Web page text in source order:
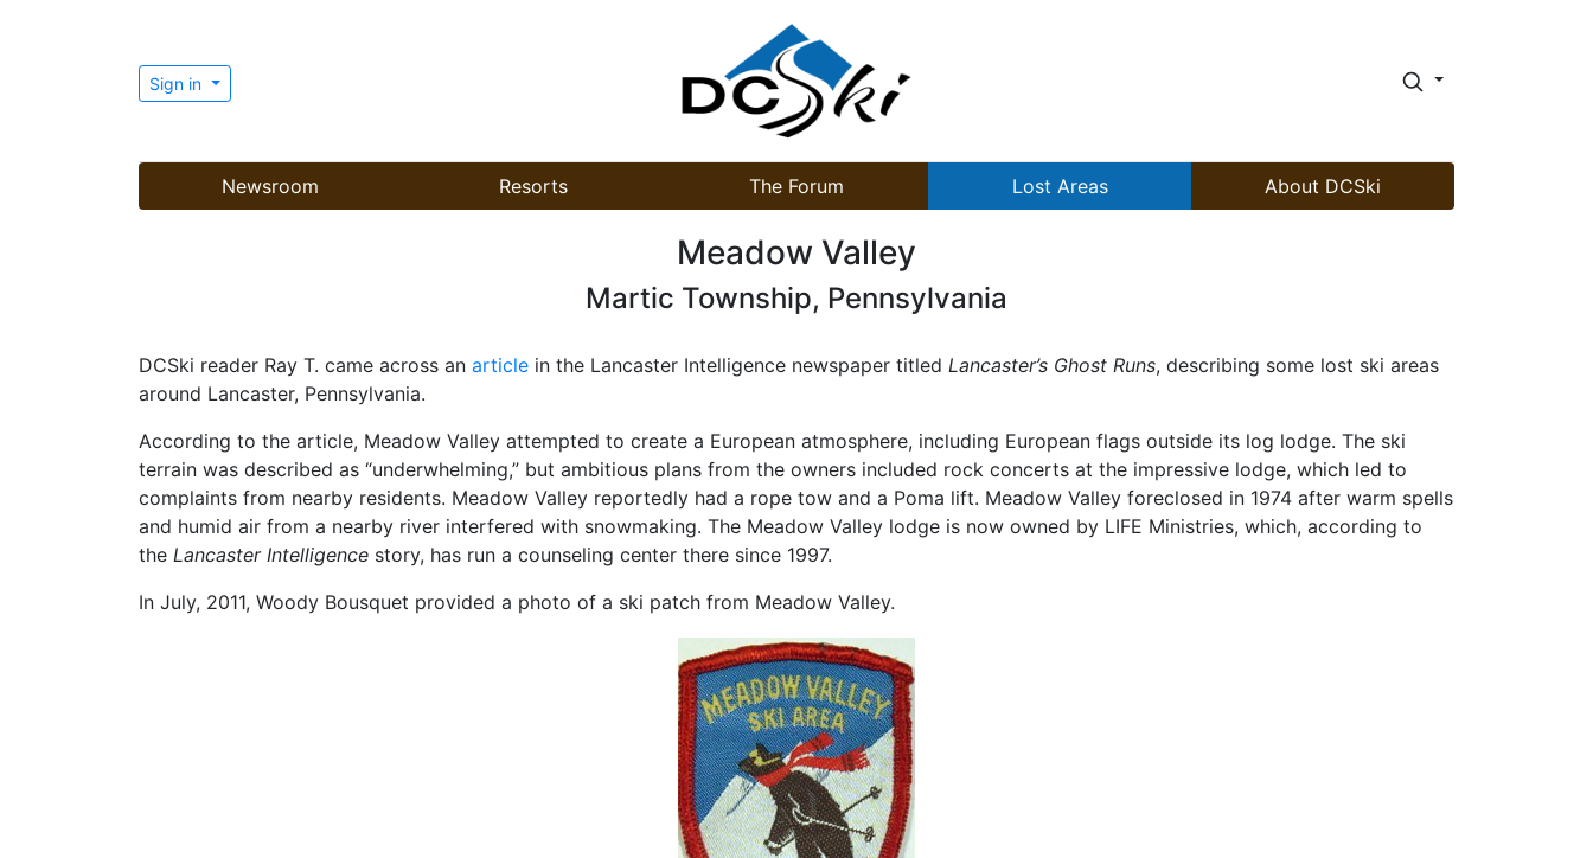
Sign in
Newsroom Resorts The Forum Lost Areas About DCSki
Meadow Valley
Martic Township, Pennsylvania
DCSki reader Ray T. came across an article in the Lancaster Intelligence newspaper titled Lancaster’s Ghost Runs, describing some lost ski areas
around Lancaster, Pennsylvania.
According to the article, Meadow Valley attempted to create a European atmosphere, including European flags outside its log lodge. The ski
terrain was described as “underwhelming,” but ambitious plans from the owners included rock concerts at the impressive lodge, which led to
complaints from nearby residents. Meadow Valley reportedly had a rope tow and a Poma lift. Meadow Valley foreclosed in 1974 after warm spells
and humid air from a nearby river interfered with snowmaking. The Meadow Valley lodge is now owned by LIFE Ministries, which, according to
the Lancaster Intelligence story, has run a counseling center there since 1997.
In July, 2011, Woody Bousquet provided a photo of a ski patch from Meadow Valley.